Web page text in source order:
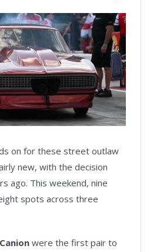
on for these street outlaw
new, with the decision
ago. This weekend, nine
spots across three
were the first pair to